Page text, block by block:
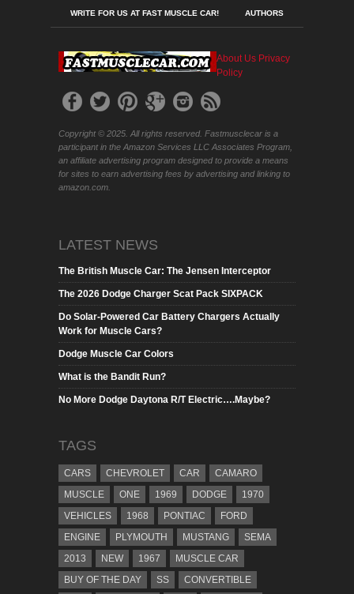
WRITE FOR US AT FAST MUSCLE CAR! AUTHORS
About Us Privacy
Policy
Copyright © 2025. All rights reserved. Fastmusclecar is a
participant in the Amazon Services LLC Associates Program,
an affiliate advertising program designed to provide a means
for sites to earn advertising fees by advertising and linking to
amazon.com.
LATEST NEWS
The British Muscle Car: The Jensen Interceptor
The 2026 Dodge Charger Scat Pack SIXPACK
Do Solar-Powered Car Battery Chargers Actually
Work for Muscle Cars?
Dodge Muscle Car Colors
What is the Bandit Run?
No More Dodge Daytona R/T Electric….Maybe?
TAGS
CARS CHEVROLET CAR
CAMARO
MUSCLE
ONE 1969 DODGE
1970
VEHICLES
1968 PONTIAC
FORD
ENGINE
PLYMOUTH MUSTANG
SEMA
2013
NEW 1967
MUSCLE CAR
BUY OF THE DAY
SS CONVERTIBLE